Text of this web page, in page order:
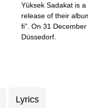
Yüksek Sadakat is
release of their
fi”. On 31
Düssedorf.
Lyrics